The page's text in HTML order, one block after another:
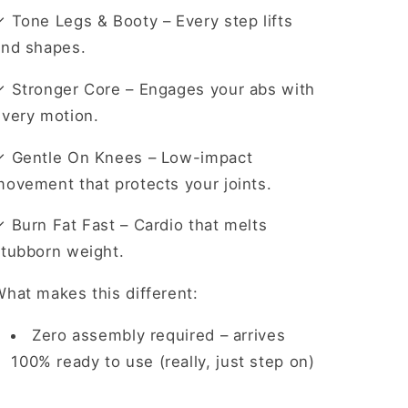
Tone Legs & Booty – Every step lifts
shapes.
Stronger Core – Engages your abs with
motion.
Gentle On Knees – Low-impact
that protects your joints.
Burn Fat Fast – Cardio that melts
weight.
makes this different:
Zero assembly required – arrives
100% ready to use (really, just step on)